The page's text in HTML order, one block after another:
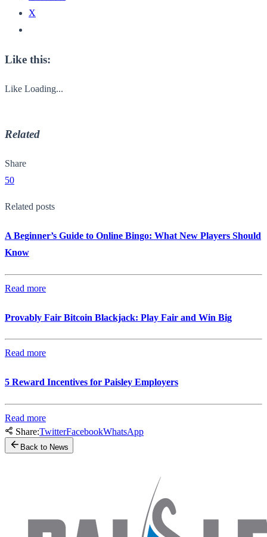
X
Like this:
Like Loading...
Related
Share
50
Related posts
A Beginner’s Guide to Online Bingo: What New Players Should
Know
Read more
Provably Fair Bitcoin Blackjack: Play Fair and Win Big
Read more
5 Reward Incentives for Paisley Employers
Read more
Share:TwitterFacebookWhatsApp
Back to News